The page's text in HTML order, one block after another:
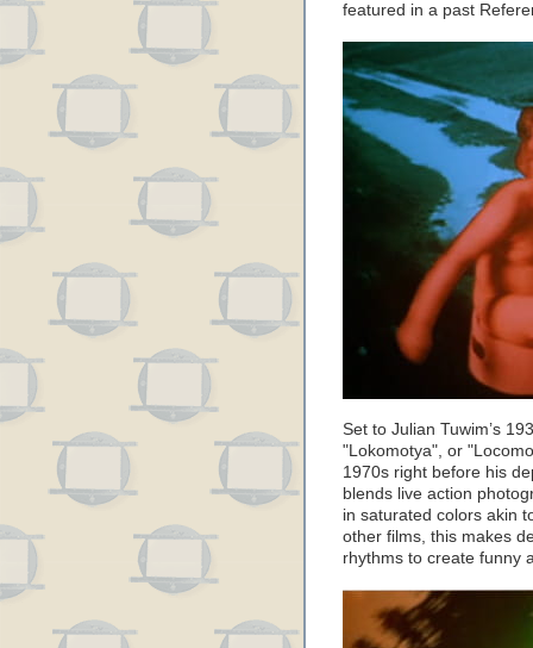
featured in a past
Set to Julian Tuwim’s
"Lokomotya", or
1970s right before his
blends live action
in saturated colors akin
other films, this makes
rhythms to create funny